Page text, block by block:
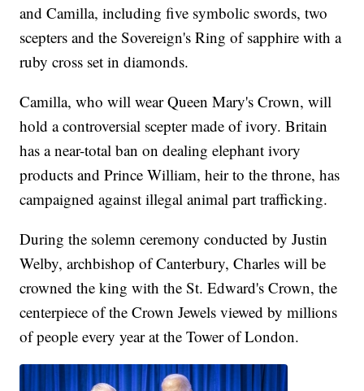
and Camilla, including five symbolic swords, two
scepters and the Sovereign's Ring of sapphire with a
ruby cross set in diamonds.
Camilla, who will wear Queen Mary's Crown, will
hold a controversial scepter made of ivory. Britain
has a near-total ban on dealing elephant ivory
products and Prince William, heir to the throne, has
campaigned against illegal animal part trafficking.
During the solemn ceremony conducted by Justin
Welby, archbishop of Canterbury, Charles will be
crowned the king with the St. Edward's Crown, the
centerpiece of the Crown Jewels viewed by millions
of people every year at the Tower of London.